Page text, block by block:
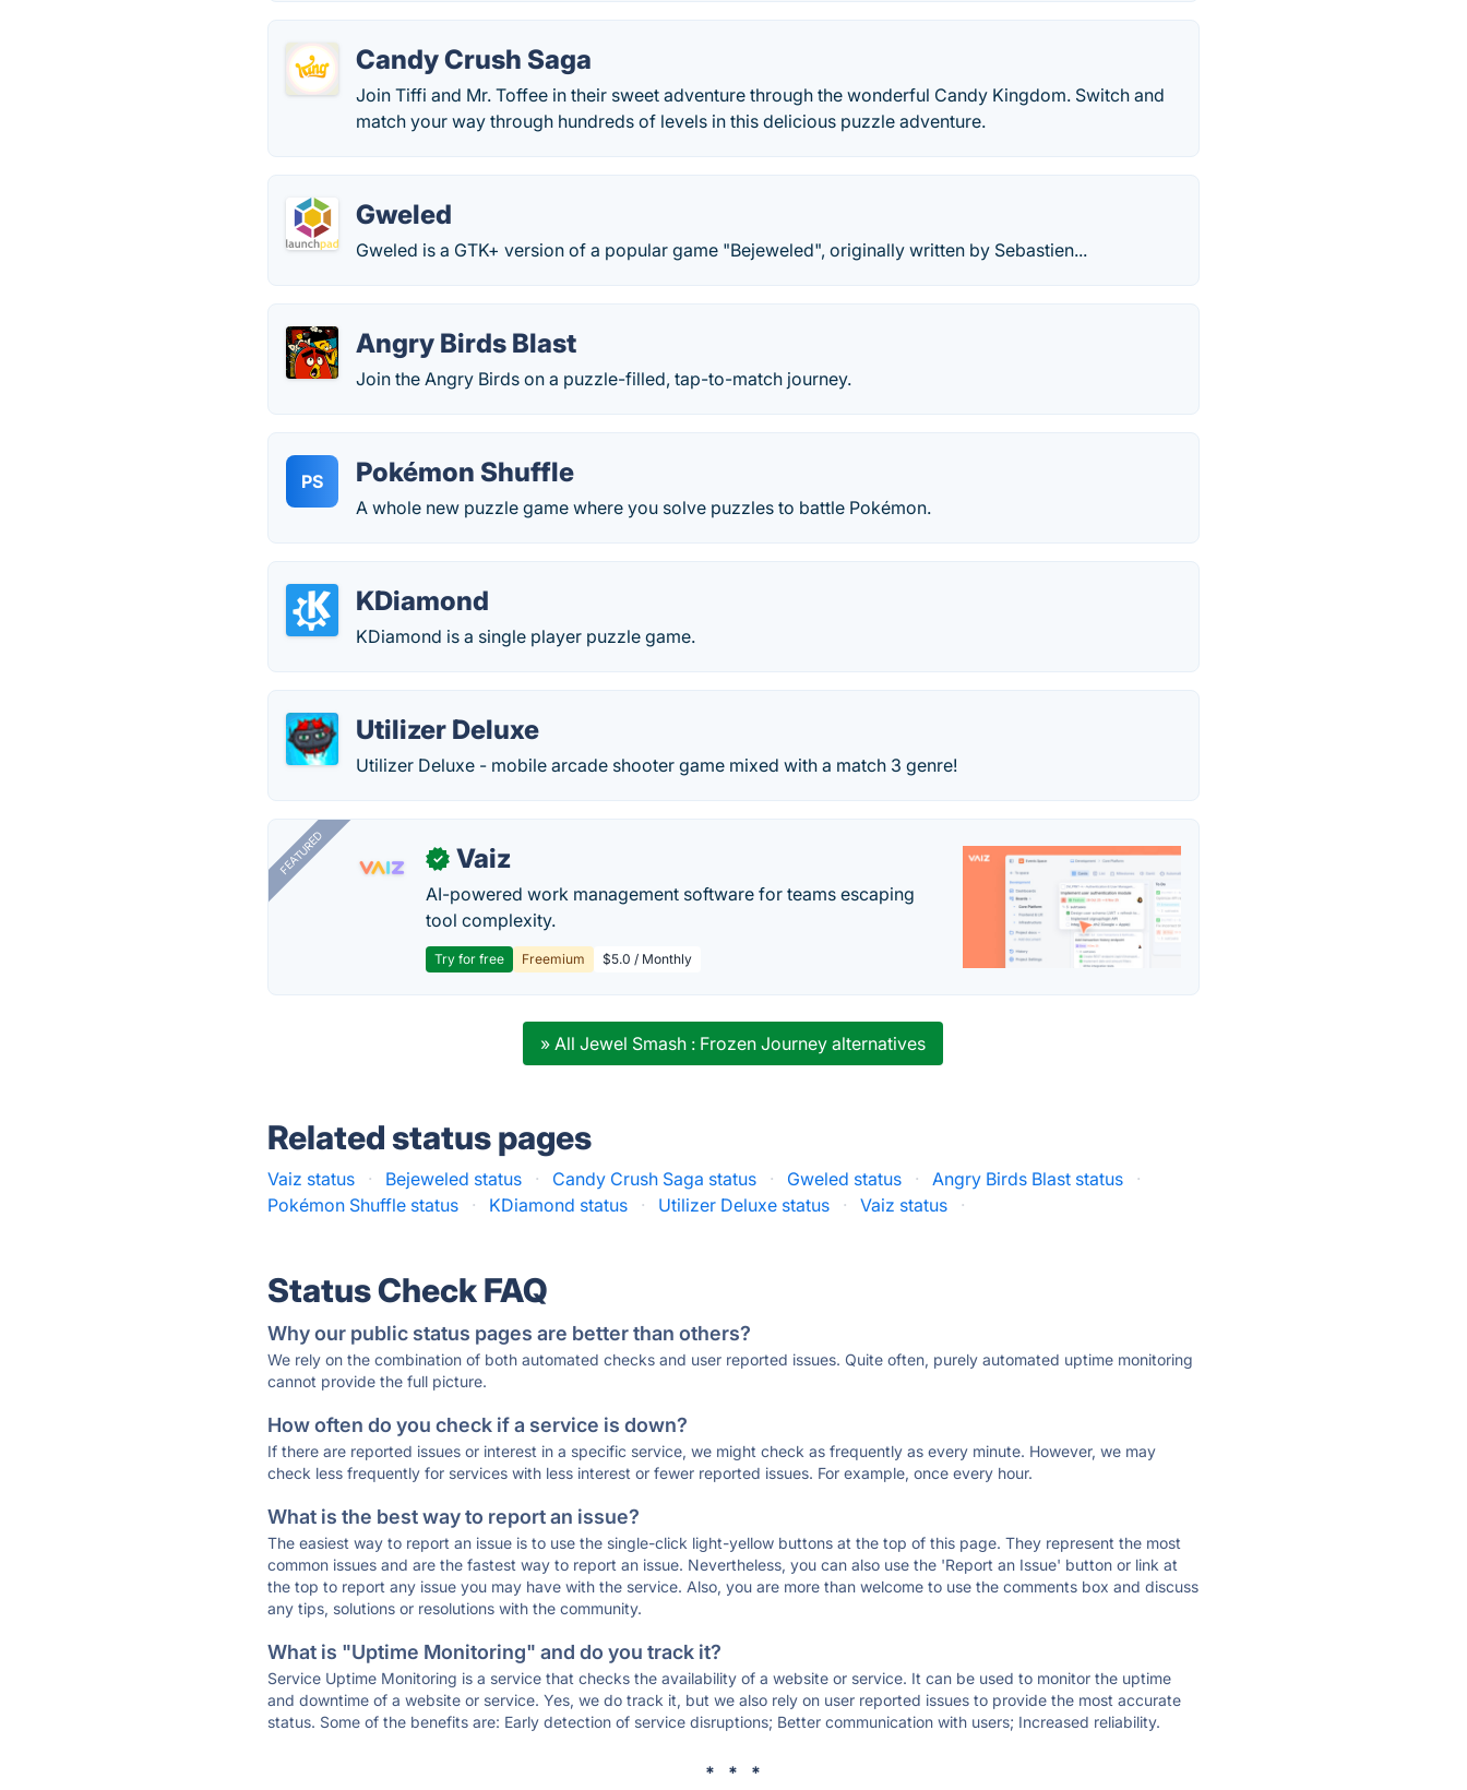
Candy Crush Saga
Join Tiffi and Mr. Toffee in their sweet adventure through the wonderful Candy Kingdom. Switch and
match your way through hundreds of levels in this delicious puzzle adventure.
Gweled
Gweled is a GTK+ version of a popular game "Bejeweled", originally written by Sebastien...
Angry Birds Blast
Join the Angry Birds on a puzzle-filled, tap-to-match journey.
PS Pokémon Shuffle
A whole new puzzle game where you solve puzzles to battle Pokémon.
KDiamond
KDiamond is a single player puzzle game.
Utilizer Deluxe
Utilizer Deluxe - mobile arcade shooter game mixed with a match 3 genre!
FEATURED ✓ Vaiz
AI-powered work management software for teams escaping
tool complexity.
Try for free Freemium $5.0 / Monthly
» All Jewel Smash : Frozen Journey alternatives
Related status pages
Vaiz status · Bejeweled status · Candy Crush Saga status · Gweled status · Angry Birds Blast status
·
Pokémon Shuffle status
· KDiamond status · Utilizer Deluxe status · Vaiz status ·
Status Check FAQ
Why our public status pages are better than others?
We rely on the combination of both automated checks and user reported issues. Quite often, purely automated uptime monitoring
cannot provide the full picture.
How often do you check if a service is down?
If there are reported issues or interest in a specific service, we might check as frequently as every minute. However, we may
check less frequently for services with less interest or fewer reported issues. For example, once every hour.
What is the best way to report an issue?
The easiest way to report an issue is to use the single-click light-yellow buttons at the top of this page. They represent the most
common issues and are the fastest way to report an issue. Nevertheless, you can also use the 'Report an Issue' button or link at
the top to report any issue you may have with the service. Also, you are more than welcome to use the comments box and discuss
any tips, solutions or resolutions with the community.
What is "Uptime Monitoring" and do you track it?
Service Uptime Monitoring is a service that checks the availability of a website or service. It can be used to monitor the uptime
and downtime of a website or service. Yes, we do track it, but we also rely on user reported issues to provide the most accurate
status. Some of the benefits are: Early detection of service disruptions; Better communication with users; Increased reliability.
* * *